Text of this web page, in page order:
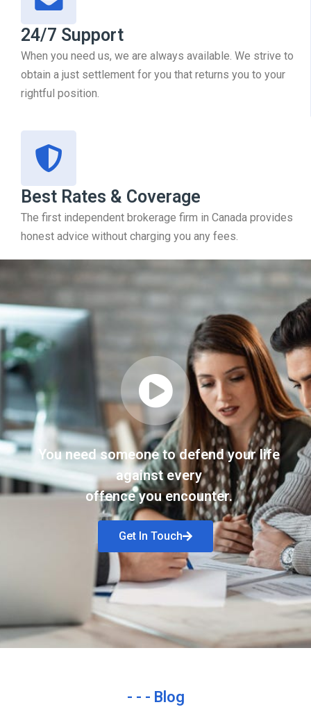
24/7 Support
When you need us, we are always available. We strive to
obtain a just settlement for you that returns you to your
rightful position.
Best Rates & Coverage
The first independent brokerage firm in Canada provides
honest advice without charging you any fees.
You need someone to defend your life
against every
offence you encounter.
Get In Touch
- - - Blog